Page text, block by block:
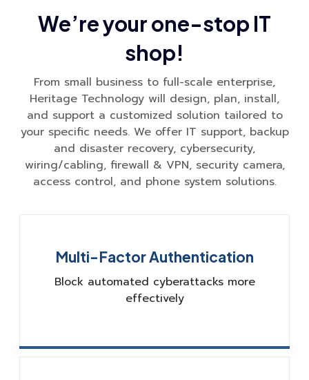
We’re your one-stop IT
shop!
From small business to full-scale enterprise,
Heritage Technology will design, plan, install,
and support a customized solution tailored to
your specific needs. We offer IT support, backup
and disaster recovery, cybersecurity,
wiring/cabling, firewall & VPN, security camera,
access control, and phone system solutions.
Multi-Factor Authentication
Block automated cyberattacks more
effectively